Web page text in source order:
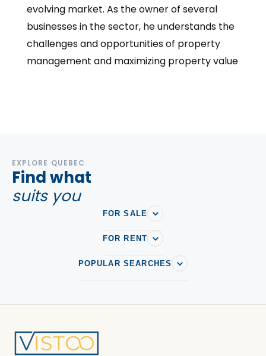
evolving market. As the owner of several
businesses in the sector, he understands the
challenges and opportunities of property
management and maximizing property value
EXPLORE QUEBEC
Find what
suits you
FOR SALE
FOR RENT
POPULAR SEARCHES